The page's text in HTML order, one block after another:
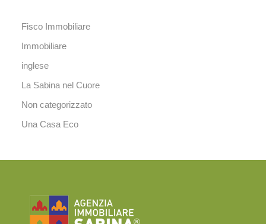
Fisco Immobiliare
Immobiliare
inglese
La Sabina nel Cuore
Non categorizzato
Una Casa Eco